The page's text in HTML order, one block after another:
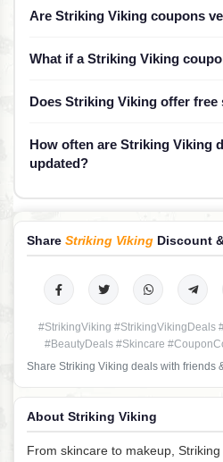
Are Striking Viking coupons
What if a Striking Viking
Does Striking Viking offer free
How often are Striking Viking
updated?
Share Striking Viking Discount
#StrikingViking #StrikingVikingDeals
#BeautyDeals #Skincare
Share Striking Viking deals with friends
About Striking Viking
From skincare to makeup,